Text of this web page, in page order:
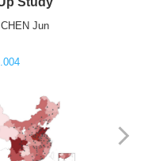
CHEN Jun